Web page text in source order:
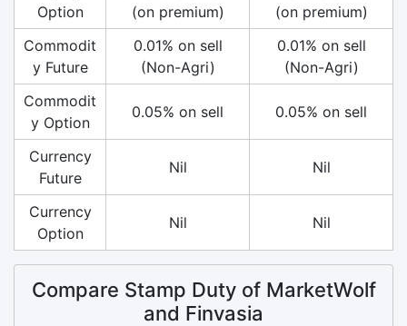
Option
(on premium)
(on premium)
Commodit
y Future
0.01% on sell
(Non-Agri)
0.01% on sell
(Non-Agri)
Commodit
y Option
0.05% on sell 0.05% on sell
Currency
Future
Nil Nil
Currency
Option
Nil Nil
Compare Stamp Duty of MarketWolf
and Finvasia